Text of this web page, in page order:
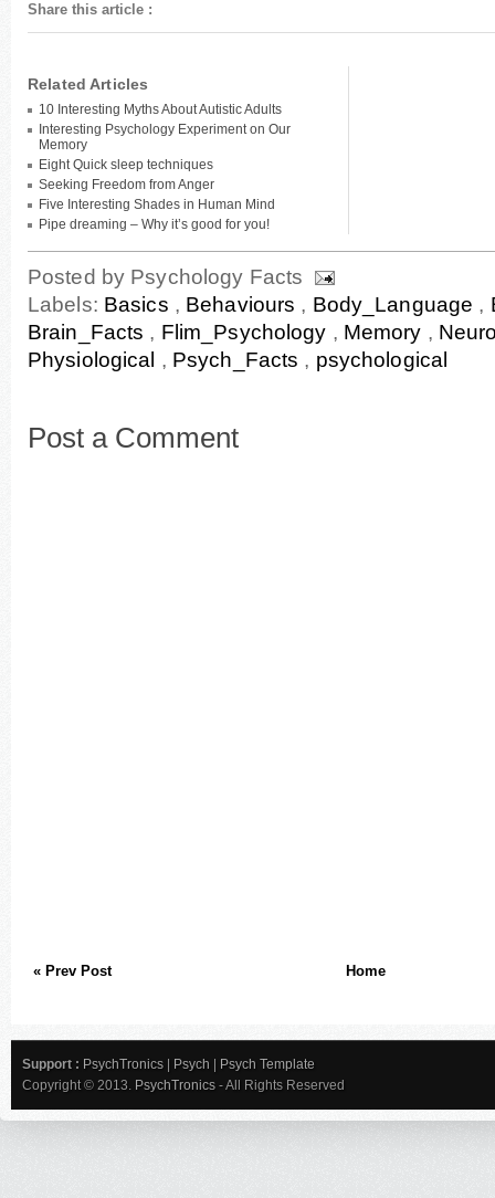
Share this article :
Related Articles
10 Interesting Myths About Autistic Adults
Interesting Psychology Experiment on Our
Memory
Eight Quick sleep techniques
Seeking Freedom from Anger
Five Interesting Shades in Human Mind
Pipe dreaming – Why it’s good for you!
Posted by Psychology Facts
Labels: Basics , Behaviours , Body_Language ,
Brain_Facts , Flim_Psychology , Memory ,
Physiological , Psych_Facts , psychological
Post a Comment
« Prev Post Home
Support : PsychTronics | Psych | Psych Template
Copyright © 2013. PsychTronics - All Rights Reserved